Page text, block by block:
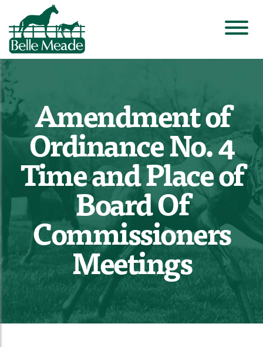
Amendment of
Ordinance No. 4
Time and Place of
Board Of
Commissioners
Meetings